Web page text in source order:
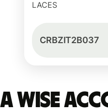
LACES
CRBZIT2B037
A Wise